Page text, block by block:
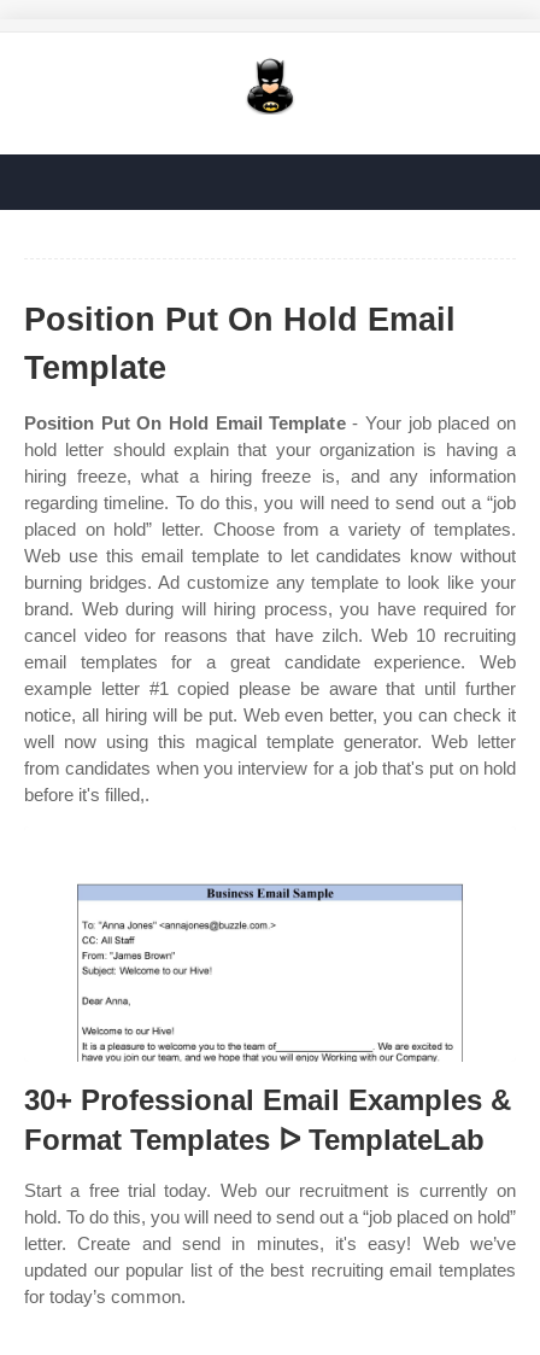
Position Put On Hold Email
Template
Position Put On Hold Email Template- Your job placed on
hold letter should explain that your organization is having a
hiring freeze, what a hiring freeze is, and any information
regarding timeline. To do this, you will need to send out a “job
placed on hold” letter. Choose from a variety of templates.
Web use this email template to let candidates know without
burning bridges. Ad customize any template to look like your
brand. Web during will hiring process, you have required for
cancel video for reasons that have zilch. Web 10 recruiting
email templates for a great candidate experience. Web
example letter #1 copied please be aware that until further
notice, all hiring will be put. Web even better, you can check it
well now using this magical template generator. Web letter
from candidates when you interview for a job that's put on hold
before it's filled,.
30+ Professional Email Examples &
Format Templates ᐅ TemplateLab
Start a free trial today. Web our recruitment is currently on
hold. To do this, you will need to send out a “job placed on hold”
letter. Create and send in minutes, it's easy! Web we’ve
updated our popular list of the best recruiting email templates
for today’s common.